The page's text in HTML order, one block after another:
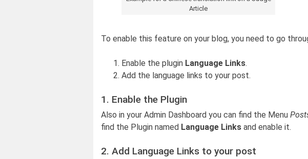
Article
To enable this feature on your blog, you need to go
Enable the plugin Language Links.
Add the language links to your post.
1. Enable the Plugin
Also in your Admin Dashboard you can find the Menu
find the Plugin named Language Links and enable it.
2. Add Language Links to your post